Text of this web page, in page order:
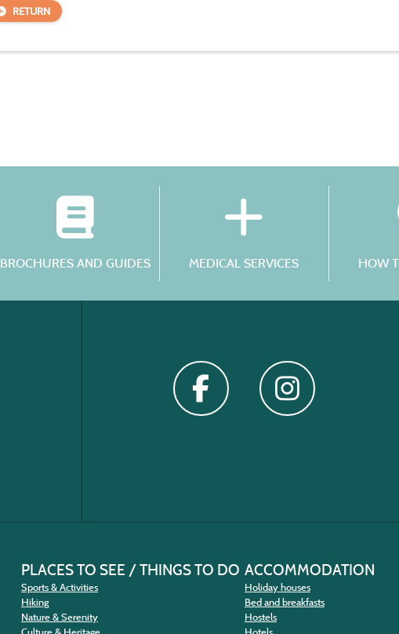
RETURN
BROCHURES AND GUIDES MEDICAL SERVICES HOW
PLACES TO SEE / THINGS TO DO
Sports & Activities
Hiking
Nature & Serenity
ACCOMMODATION
Holiday houses
Bed and breakfasts
Hostels